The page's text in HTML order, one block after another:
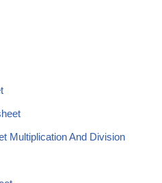
Multiplication And Division